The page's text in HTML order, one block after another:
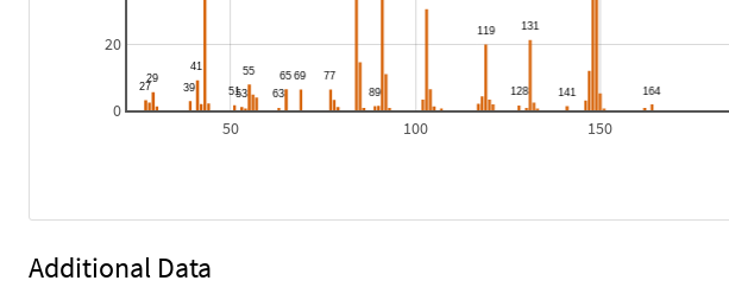
50 100 150
0
20
Additional Data